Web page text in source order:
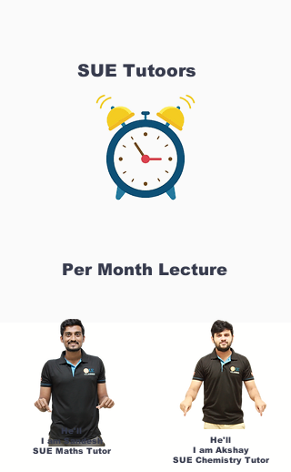
SUE Tutoors
Per Month Lecture
He'll
I am Sandesh
SUE Maths Tutor
He'll
I am Akshay
SUE Chemistry Tutor